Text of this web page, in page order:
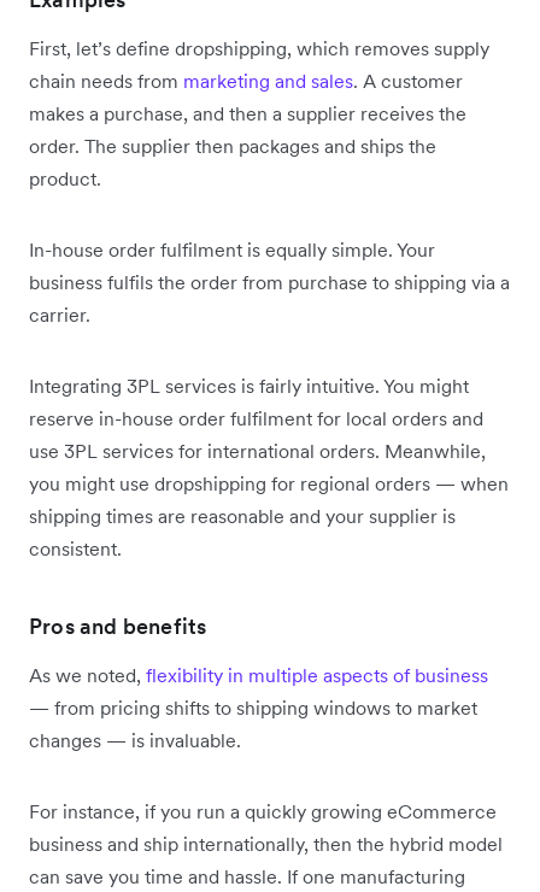
First, let’s define dropshipping, which removes supply
chain needs from marketing and sales. A customer
makes a purchase, and then a supplier receives the
order. The supplier then packages and ships the
product.
In-house order fulfilment is equally simple. Your
business fulfils the order from purchase to shipping via a
carrier.
Integrating 3PL services is fairly intuitive. You might
reserve in-house order fulfilment for local orders and
use 3PL services for international orders. Meanwhile,
you might use dropshipping for regional orders — when
shipping times are reasonable and your supplier is
consistent.
Pros and benefits
As we noted, flexibility in multiple aspects of business
— from pricing shifts to shipping windows to market
changes — is invaluable.
For instance, if you run a quickly growing eCommerce
business and ship internationally, then the hybrid model
can save you time and hassle. If one manufacturing